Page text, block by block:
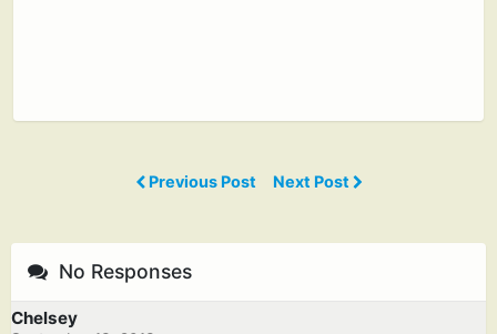
Previous Post Next Post
No Responses
Chelsey